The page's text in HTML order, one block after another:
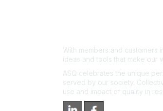
With members and customers
ideas and tools that make our
ASQ celebrates the unique
served by our society.
use and impact of quality in